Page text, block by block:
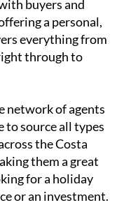
buyers and
a personal,
everything from
through to
network of agents
to source all types
the Costa
them a great
for a holiday
or an investment.